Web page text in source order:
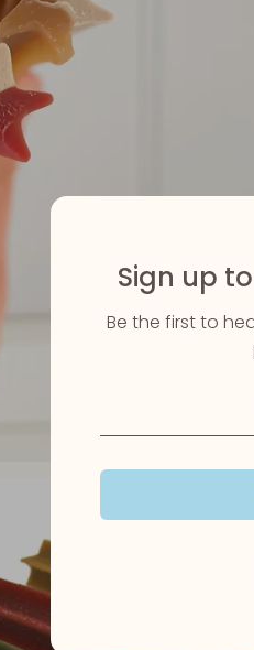
Sign up
Be the first to